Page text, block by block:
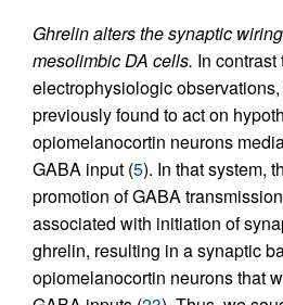
Ghrelin alters the synaptic
mesolimbic DA cells. In
electrophysiologic
previously found to act on
opiomelanocortin neurons
GABA input (5). In that system,
promotion of GABA
associated with initiation of
ghrelin, resulting in a synaptic
opiomelanocortin neurons that